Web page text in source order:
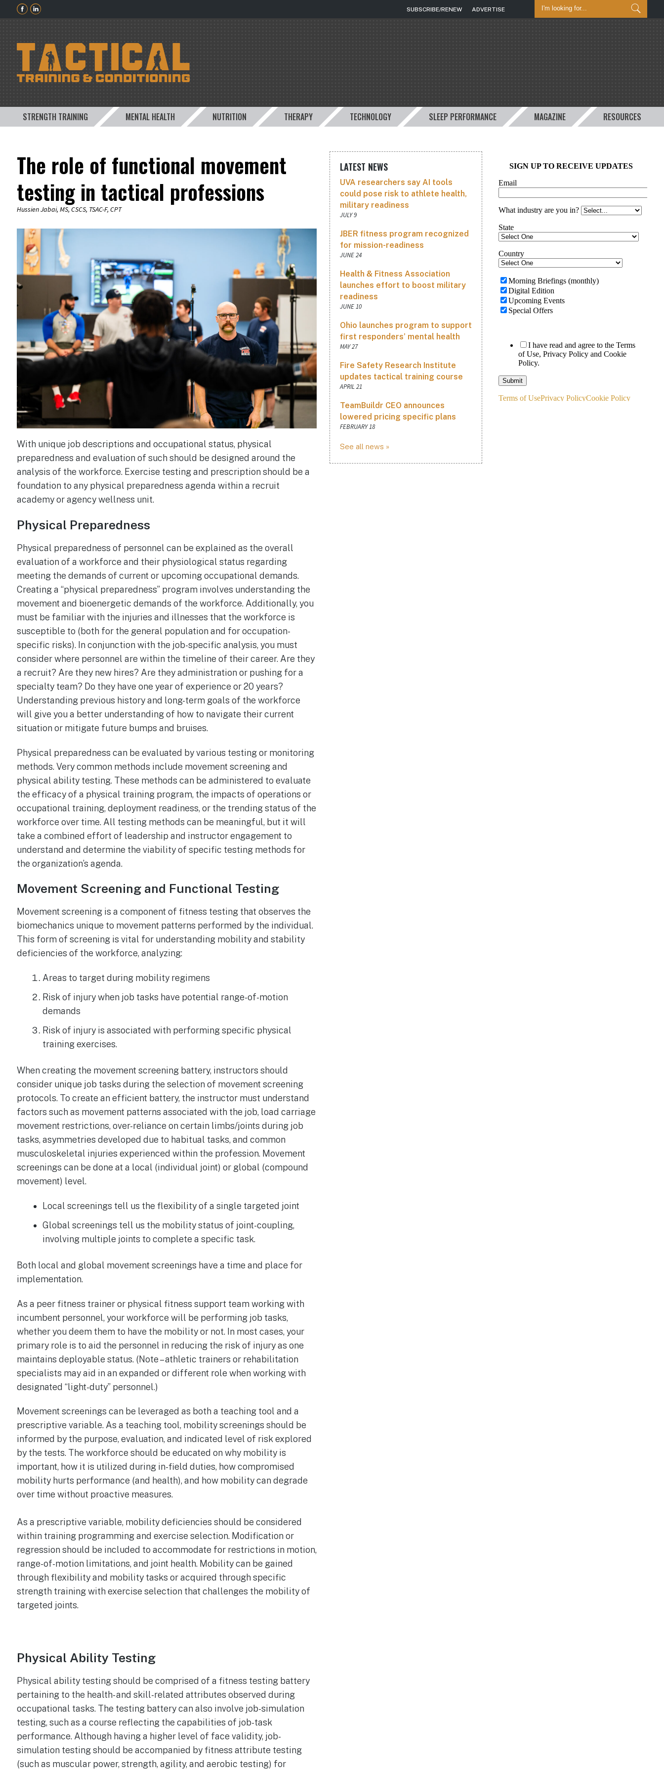
SUBSCRIBE/RENEW ADVERTISE
STRENGTH TRAINING MENTAL HEALTH NUTRITION THERAPY TECHNOLOGY SLEEP PERFORMANCE MAGAZINE RESOURCES
The role of functional movement
testing in tactical professions
Hussien Jabai, MS, CSCS, TSAC-F, CPT
With unique job descriptions and occupational status, physical
preparedness and evaluation of such should be designed around the
analysis of the workforce. Exercise testing and prescription should be a
foundation to any physical preparedness agenda within a recruit
academy or agency wellness unit.
Physical Preparedness
Physical preparedness of personnel can be explained as the overall
evaluation of a workforce and their physiological status regarding
meeting the demands of current or upcoming occupational demands.
Creating a “physical preparedness” program involves understanding the
movement and bioenergetic demands of the workforce. Additionally, you
must be familiar with the injuries and illnesses that the workforce is
susceptible to (both for the general population and for occupation-
specific risks). In conjunction with the job-specific analysis, you must
consider where personnel are within the timeline of their career. Are they
a recruit? Are they new hires? Are they administration or pushing for a
specialty team? Do they have one year of experience or 20 years?
Understanding previous history and long-term goals of the workforce
will give you a better understanding of how to navigate their current
situation or mitigate future bumps and bruises.
Physical preparedness can be evaluated by various testing or monitoring
methods. Very common methods include movement screening and
physical ability testing. These methods can be administered to evaluate
the efficacy of a physical training program, the impacts of operations or
occupational training, deployment readiness, or the trending status of the
workforce over time. All testing methods can be meaningful, but it will
take a combined effort of leadership and instructor engagement to
understand and determine the viability of specific testing methods for
the organization’s agenda.
Movement Screening and Functional Testing
Movement screening is a component of fitness testing that observes the
biomechanics unique to movement patterns performed by the individual.
This form of screening is vital for understanding mobility and stability
deficiencies of the workforce, analyzing:
Areas to target during mobility regimens
Risk of injury when job tasks have potential range-of-motion
demands
Risk of injury is associated with performing specific physical
training exercises.
When creating the movement screening battery, instructors should
consider unique job tasks during the selection of movement screening
protocols. To create an efficient battery, the instructor must understand
factors such as movement patterns associated with the job, load carriage
movement restrictions, over-reliance on certain limbs/joints during job
tasks, asymmetries developed due to habitual tasks, and common
musculoskeletal injuries experienced within the profession. Movement
screenings can be done at a local (individual joint) or global (compound
movement) level.
Local screenings tell us the flexibility of a single targeted joint
Global screenings tell us the mobility status of joint-coupling,
involving multiple joints to complete a specific task.
Both local and global movement screenings have a time and place for
implementation.
As a peer fitness trainer or physical fitness support team working with
incumbent personnel, your workforce will be performing job tasks,
whether you deem them to have the mobility or not. In most cases, your
primary role is to aid the personnel in reducing the risk of injury as one
maintains deployable status. (Note – athletic trainers or rehabilitation
specialists may aid in an expanded or different role when working with
designated “light-duty” personnel.)
Movement screenings can be leveraged as both a teaching tool and a
prescriptive variable. As a teaching tool, mobility screenings should be
informed by the purpose, evaluation, and indicated level of risk explored
by the tests. The workforce should be educated on why mobility is
important, how it is utilized during in-field duties, how compromised
mobility hurts performance (and health), and how mobility can degrade
over time without proactive measures.
As a prescriptive variable, mobility deficiencies should be considered
within training programming and exercise selection. Modification or
regression should be included to accommodate for restrictions in motion,
range-of-motion limitations, and joint health. Mobility can be gained
through flexibility and mobility tasks or acquired through specific
strength training with exercise selection that challenges the mobility of
targeted joints.
Physical Ability Testing
Physical ability testing should be comprised of a fitness testing battery
pertaining to the health- and skill-related attributes observed during
occupational tasks. The testing battery can also involve job-simulation
testing, such as a course reflecting the capabilities of job-task
performance. Although having a higher level of face validity, job-
simulation testing should be accompanied by fitness attribute testing
(such as muscular power, strength, agility, and aerobic testing) for
LATEST NEWS
UVA researchers say AI tools
could pose risk to athlete health,
military readiness
JULY 9
JBER fitness program recognized
for mission-readiness
JUNE 24
Health & Fitness Association
launches effort to boost military
readiness
JUNE 10
Ohio launches program to support
first responders’ mental health
MAY 27
Fire Safety Research Institute
updates tactical training course
APRIL 21
TeamBuildr CEO announces
lowered pricing specific plans
FEBRUARY 18
See all news »